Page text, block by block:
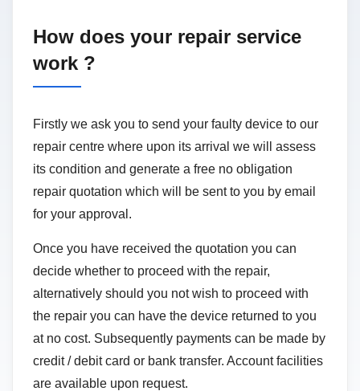
How does your repair service
work ?
Firstly we ask you to send your faulty device to our
repair centre where upon its arrival we will assess
its condition and generate a free no obligation
repair quotation which will be sent to you by email
for your approval.
Once you have received the quotation you can
decide whether to proceed with the repair,
alternatively should you not wish to proceed with
the repair you can have the device returned to you
at no cost. Subsequently payments can be made by
credit / debit card or bank transfer. Account facilities
are available upon request.